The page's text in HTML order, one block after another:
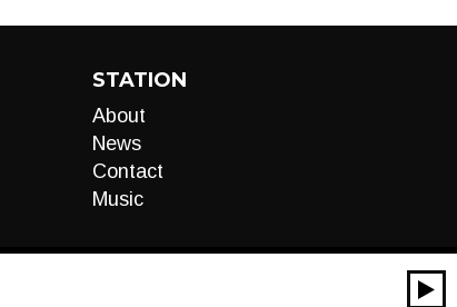
STATION
About
News
Contact
Music
00:00